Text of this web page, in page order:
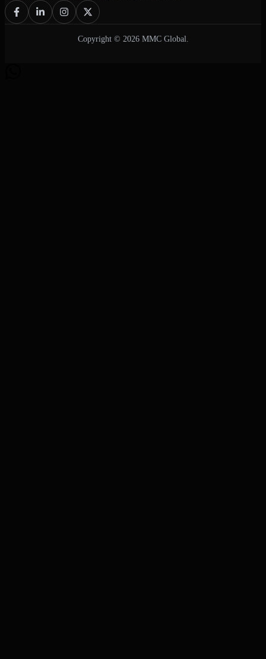
Copyright © 2026 MMC Global.